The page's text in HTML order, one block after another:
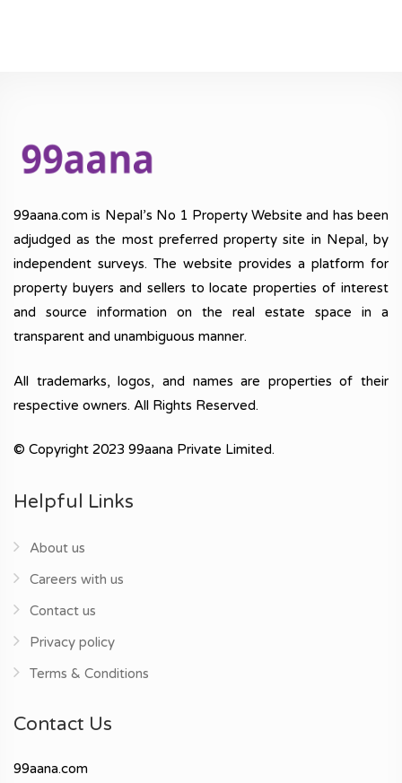
99aana.com is Nepal’s No 1 Property Website and has been
adjudged as the most preferred property site in Nepal, by
independent surveys. The website provides a platform for
property buyers and sellers to locate properties of interest
and source information on the real estate space in a
transparent and unambiguous manner.
All trademarks, logos, and names are properties of their
respective owners. All Rights Reserved.
© Copyright 2023 99aana Private Limited.
Helpful Links
About us
Careers with us
Contact us
Privacy policy
Terms & Conditions
Contact Us
99aana.com